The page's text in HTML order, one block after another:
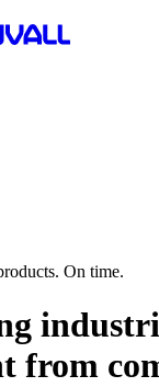
On time.
from